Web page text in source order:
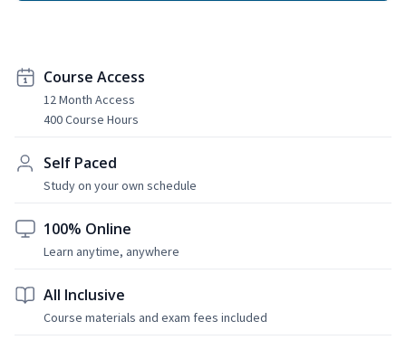
Course Access
12 Month Access
400 Course Hours
Self Paced
Study on your own schedule
100% Online
Learn anytime, anywhere
All Inclusive
Course materials and exam fees included